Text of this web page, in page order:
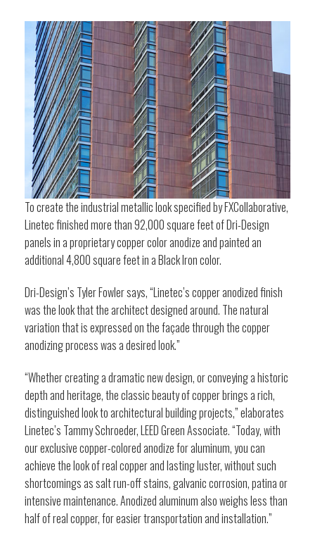
To create the industrial metallic look specified by FXCollaborative,
Linetec finished more than 92,000 square feet of Dri-Design
panels in a proprietary copper color anodize and painted an
additional 4,800 square feet in a Black Iron color.
Dri-Design’s Tyler Fowler says, “Linetec’s copper anodized finish
was the look that the architect designed around. The natural
variation that is expressed on the façade through the copper
anodizing process was a desired look.”
“Whether creating a dramatic new design, or conveying a historic
depth and heritage, the classic beauty of copper brings a rich,
distinguished look to architectural building projects,” elaborates
Linetec’s Tammy Schroeder, LEED Green Associate. “Today, with
our exclusive copper-colored anodize for aluminum, you can
achieve the look of real copper and lasting luster, without such
shortcomings as salt run-off stains, galvanic corrosion, patina or
intensive maintenance. Anodized aluminum also weighs less than
half of real copper, for easier transportation and installation.”